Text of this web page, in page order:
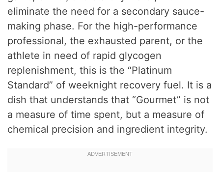
eliminate the need for a secondary sauce-
making phase. For the high-performance
professional, the exhausted parent, or the
athlete in need of rapid glycogen
replenishment, this is the “Platinum
Standard” of weeknight recovery fuel. It is a
dish that understands that “Gourmet” is not
a measure of time spent, but a measure of
chemical precision and ingredient integrity.